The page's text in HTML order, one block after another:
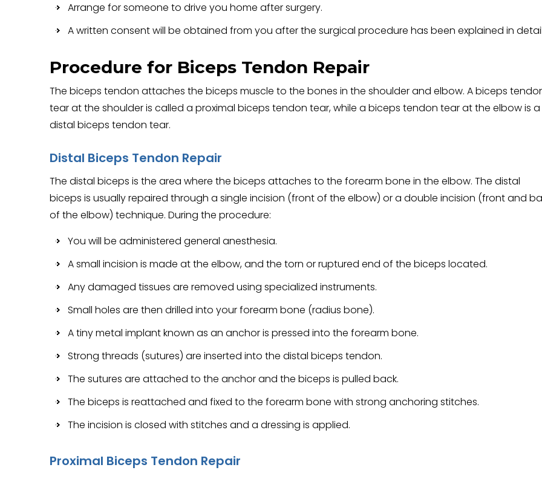
Arrange for someone to drive you home after surgery.
A written consent will be obtained from you after the surgical procedure has been explained in
Procedure for Biceps Tendon Repair
The biceps tendon attaches the biceps muscle to the bones in the shoulder and elbow. A biceps
tear at the shoulder is called a proximal biceps tendon tear, while a biceps tendon tear at the elbow is a
distal biceps tendon tear.
Distal Biceps Tendon Repair
The distal biceps is the area where the biceps attaches to the forearm bone in the elbow. The distal
biceps is usually repaired through a single incision (front of the elbow) or a double incision (front and
of the elbow) technique. During the procedure:
You will be administered general anesthesia.
A small incision is made at the elbow, and the torn or ruptured end of the biceps located.
Any damaged tissues are removed using specialized instruments.
Small holes are then drilled into your forearm bone (radius bone).
A tiny metal implant known as an anchor is pressed into the forearm bone.
Strong threads (sutures) are inserted into the distal biceps tendon.
The sutures are attached to the anchor and the biceps is pulled back.
The biceps is reattached and fixed to the forearm bone with strong anchoring stitches.
The incision is closed with stitches and a dressing is applied.
Proximal Biceps Tendon Repair